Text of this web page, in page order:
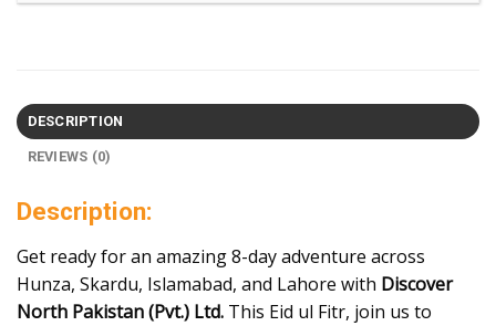
DESCRIPTION
REVIEWS (0)
Description:
Get ready for an amazing 8-day adventure across
Hunza, Skardu, Islamabad, and Lahore with Discover
North Pakistan (Pvt.) Ltd. This Eid ul Fitr, join us to